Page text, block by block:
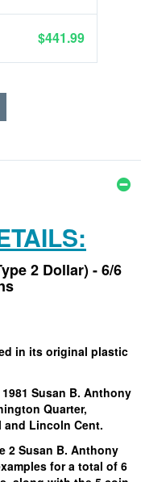
$441.99
2 Dollar) - 6/6
in its original plastic
Susan B. Anthony
Quarter,
and Lincoln Cent.
2 Susan B. Anthony
for a total of 6